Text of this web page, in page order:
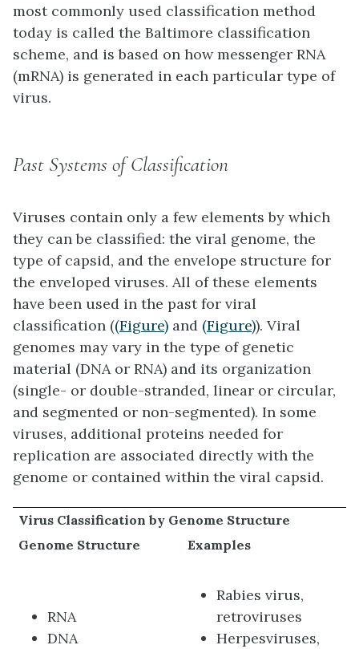
most commonly used classification method
today is called the Baltimore classification
scheme, and is based on how messenger RNA
(mRNA) is generated in each particular type of
virus.
Past Systems of Classification
Viruses contain only a few elements by which
they can be classified: the viral genome, the
type of capsid, and the envelope structure for
the enveloped viruses. All of these elements
have been used in the past for viral
classification ((Figure) and (Figure)). Viral
genomes may vary in the type of genetic
material (DNA or RNA) and its organization
(single- or double-stranded, linear or circular,
and segmented or non-segmented). In some
viruses, additional proteins needed for
replication are associated directly with the
genome or contained within the viral capsid.
Virus Classification by Genome Structure
Genome Structure
Examples
RNA
DNA
Rabies virus,
retroviruses
Herpesviruses,